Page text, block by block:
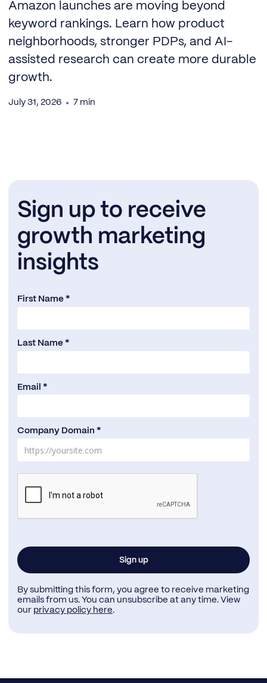
Amazon launches are moving beyond
keyword rankings. Learn how product
neighborhoods, stronger PDPs, and AI-
assisted research can create more durable
growth.
July 31, 2026 7 min
Sign up to receive
growth marketing
insights
First Name *
Last Name *
Email *
Company Domain *
By submitting this form, you agree to receive marketing
emails from us. You can unsubscribe at any time. View
our privacy policy here.